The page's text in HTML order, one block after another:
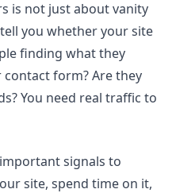
is not just about vanity
you whether your site
finding what they
contact form? Are they
You need real traffic to
signals to
site, spend time on it,